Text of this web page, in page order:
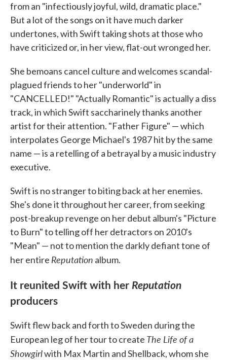
from an "infectiously joyful, wild, dramatic place."
But a lot of the songs on it have much darker
undertones, with Swift taking shots at those who
have criticized or, in her view, flat-out wronged her.
She bemoans cancel culture and welcomes scandal-
plagued friends to her "underworld" in
"CANCELLED!" "Actually Romantic" is actually a diss
track, in which Swift saccharinely thanks another
artist for their attention. "Father Figure" — which
interpolates George Michael's 1987 hit by the same
name — is a retelling of a betrayal by a music industry
executive.
Swift is no stranger to biting back at her enemies.
She's done it throughout her career, from seeking
post-breakup revenge on her debut album's "Picture
to Burn" to telling off her detractors on 2010's
"Mean" — not to mention the darkly defiant tone of
her entire Reputation album.
It reunited Swift with herReputation
producers
Swift flew back and forth to Sweden during the
European leg of her tour to create The Life of a
Showgirlwith Max Martin and Shellback, whom she